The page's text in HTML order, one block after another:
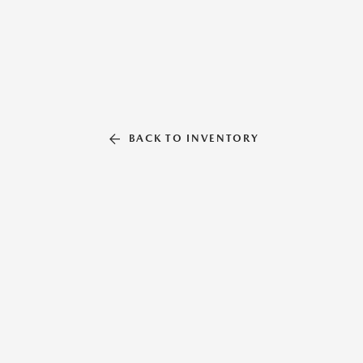
BACK TO INVENTORY